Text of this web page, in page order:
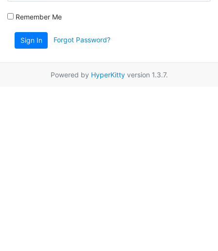
Remember Me
Sign In Forgot Password?
Powered by HyperKittyversion 1.3.7.